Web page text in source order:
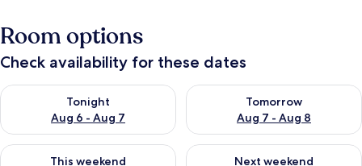
Room options
Check availability for these dates
Tonight
Aug 6 - Aug 7
Check availability for tonight Aug 6 - Aug 7
Tomorrow
Aug 7 - Aug 8
Check availability for
This weekend
Check availability for this weekend Aug 7 - Aug 9
Next weekend
Check availability for next